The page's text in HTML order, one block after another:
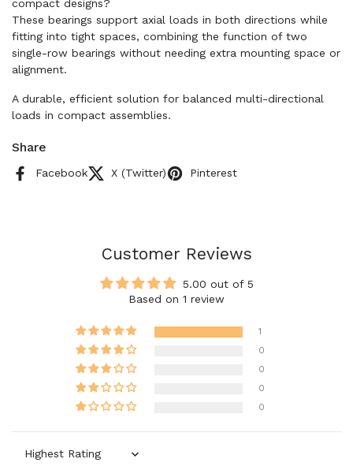
compact designs?
These bearings support axial loads in both directions while
fitting into tight spaces, combining the function of two
single-row bearings without needing extra mounting space or
alignment.
A durable, efficient solution for balanced multi-directional
loads in compact assemblies.
Share
Facebook X (Twitter) Pinterest
Customer Reviews
5.00 out of 5
Based on 1 review
1
0
0
0
0
Sort by